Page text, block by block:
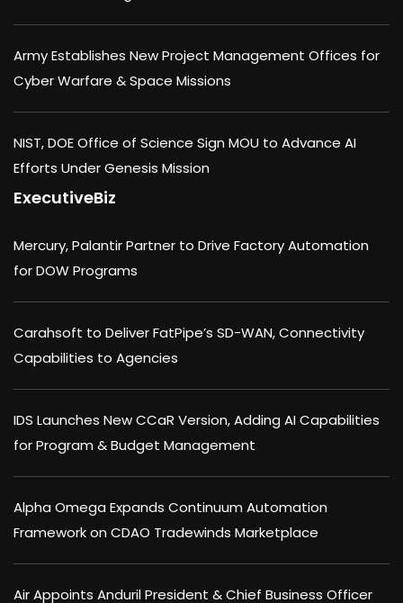
Army Establishes New Project Management Offices for
Cyber Warfare & Space Missions
NIST, DOE Office of Science Sign MOU to Advance AI
Efforts Under Genesis Mission
ExecutiveBiz
Mercury, Palantir Partner to Drive Factory Automation
for DOW Programs
Carahsoft to Deliver FatPipe’s SD-WAN, Connectivity
Capabilities to Agencies
IDS Launches New CCaR Version, Adding AI Capabilities
for Program & Budget Management
Alpha Omega Expands Continuum Automation
Framework on CDAO Tradewinds Marketplace
Air Appoints Anduril President & Chief Business Officer